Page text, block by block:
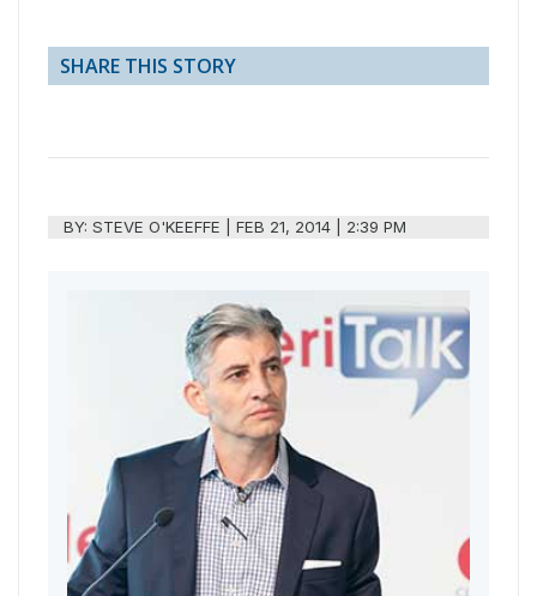
SHARE THIS STORY
BY:STEVE O'KEEFFE |FEB 21, 2014 | 2:39 PM